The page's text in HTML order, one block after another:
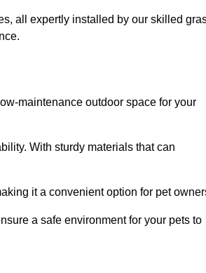
all expertly installed by our skilled
maintenance outdoor space for your
With sturdy materials that can
it a convenient option for pet
a safe environment for your pets to